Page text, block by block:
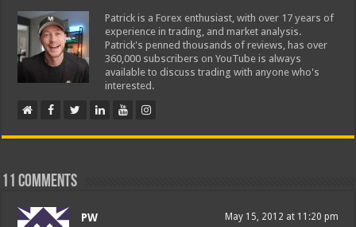
Patrick is a Forex enthusiast, with over 17 years of
experience in trading, and market analysis.
Patrick's penned thousands of reviews, has over
360,000 subscribers on YouTube is always
available to discuss trading with anyone who's
interested.
11 comments
PW May 15, 2012 at 11:20 pm